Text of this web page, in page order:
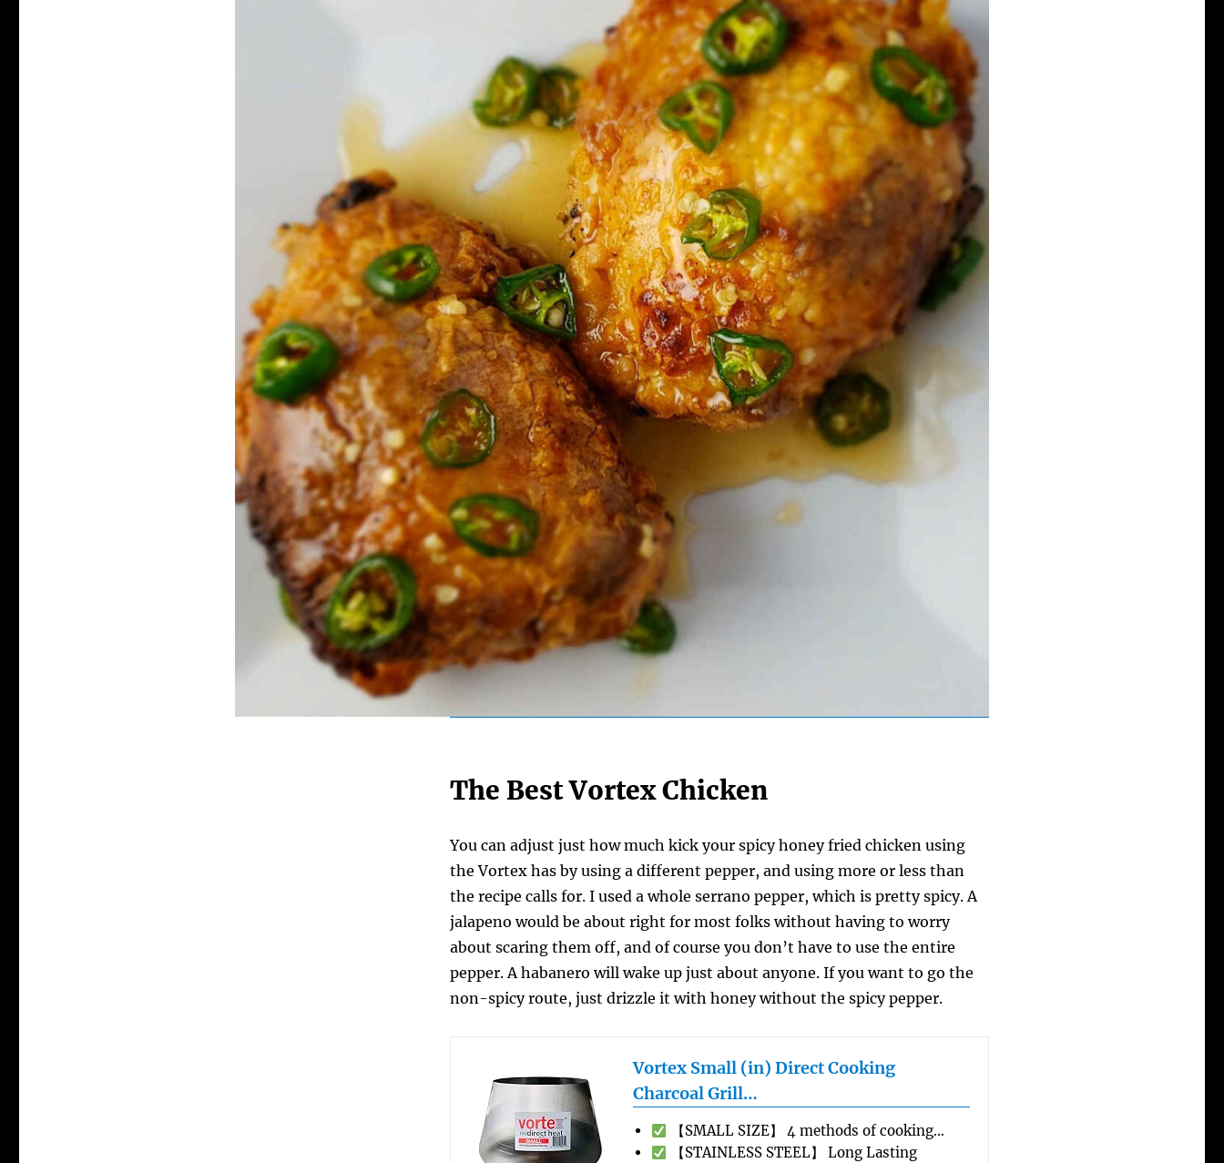
The Best Vortex Chicken
You can adjust just how much kick your spicy honey fried chicken using
the Vortex has by using a different pepper, and using more or less than
the recipe calls for. I used a whole serrano pepper, which is pretty spicy. A
jalapeno would be about right for most folks without having to worry
about scaring them off, and of course you don’t have to use the entire
pepper. A habanero will wake up just about anyone. If you want to go the
non-spicy route, just drizzle it with honey without the spicy pepper.
Vortex Small (in) Direct Cooking
Charcoal Grill…
【SMALL SIZE】 4 methods of cooking…
【STAINLESS STEEL】 Long Lasting